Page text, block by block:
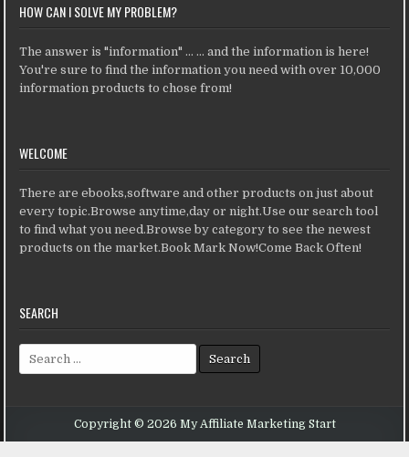
HOW CAN I SOLVE MY PROBLEM?
The answer is "information" ... ... and the information is here!
You're sure to find the information you need with over 10,000
information products to chose from!
WELCOME
There are ebooks,software and other products on just about
every topic.Browse anytime,day or night.Use our search tool
to find what you need.Browse by category to see the newest
products on the market.Book Mark Now!Come Back Often!
SEARCH
Search for:
Copyright © 2026 My Affiliate Marketing Start